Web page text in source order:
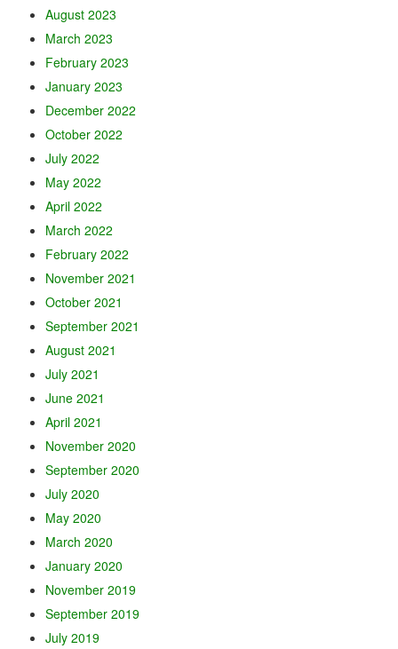
August 2023
March 2023
February 2023
January 2023
December 2022
October 2022
July 2022
May 2022
April 2022
March 2022
February 2022
November 2021
October 2021
September 2021
August 2021
July 2021
June 2021
April 2021
November 2020
September 2020
July 2020
May 2020
March 2020
January 2020
November 2019
September 2019
July 2019